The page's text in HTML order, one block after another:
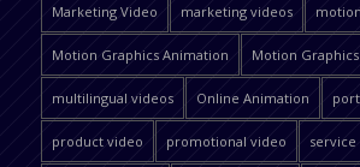
Marketing Video marketing videos
Motion Graphics Animation Motion
multilingual videos Online Animation
product video promotional video